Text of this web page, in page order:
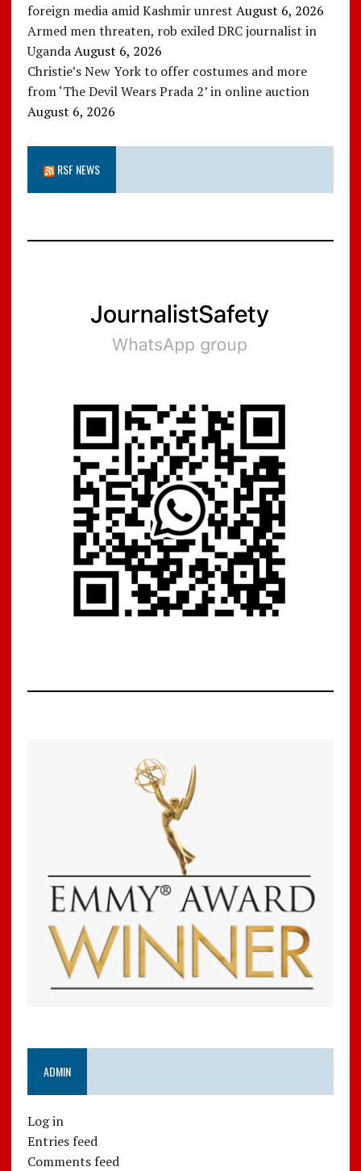
foreign media amid Kashmir unrest August 6, 2026
Armed men threaten, rob exiled DRC journalist in
Uganda August 6, 2026
Christie’s New York to offer costumes and more
from ‘The Devil Wears Prada 2’ in online auction
August 6, 2026
RSF NEWS
ADMIN
Log in
Entries feed
Comments feed